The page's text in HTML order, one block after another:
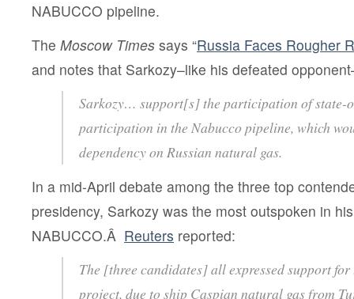
NABUCCO pipeline.
The Moscow Times says “Russia Faces Rougher
and notes that Sarkozy–like his defeated
Sarkozy… support[s] the participation of state-
participation in the Nabucco pipeline, which
dependency on Russian natural gas.
In a mid-April debate among the three top
presidency, Sarkozy was the most outspoken in
NABUCCO.Â Reuters reported:
The [three candidates] all expressed support
project, due to ship Caspian natural gas from